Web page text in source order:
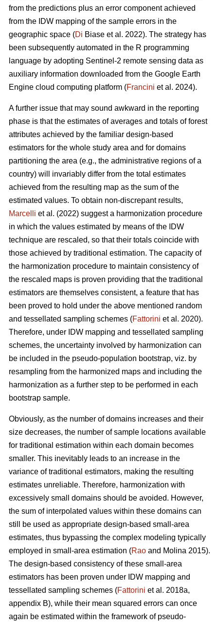
from the predictions plus an error component achieved
from the IDW mapping of the sample errors in the
geographic space (Di Biase et al. 2022). The strategy has
been subsequently automated in the R programming
language by adopting Sentinel-2 remote sensing data as
auxiliary information downloaded from the Google Earth
Engine cloud computing platform (Francini et al. 2024).
A further issue that may sound awkward in the reporting
phase is that the estimates of averages and totals of forest
attributes achieved by the familiar design-based
estimators for the whole study area and for domains
partitioning the area (e.g., the administrative regions of a
country) will invariably differ from the total estimates
achieved from the resulting map as the sum of the
estimated values. To obtain non-discrepant results,
Marcelli et al. (2022) suggest a harmonization procedure
in which the values estimated by means of the IDW
technique are rescaled, so that their totals coincide with
those achieved by traditional estimation. The capacity of
the harmonization procedure to maintain consistency of
the rescaled maps is proven providing that the traditional
estimators are themselves consistent, a feature that has
been proved to hold under the above mentioned random
and tessellated sampling schemes (Fattorini et al. 2020).
Therefore, under IDW mapping and tessellated sampling
schemes, the uncertainty involved by harmonization can
be included in the pseudo-population bootstrap, viz. by
resampling from the harmonized maps and including the
harmonization as a further step to be performed in each
bootstrap sample.
Obviously, as the number of domains increases and their
size decreases, the number of sample locations available
for traditional estimation within each domain becomes
smaller. This inevitably leads to an increase in the
variance of traditional estimators, making the resulting
estimates unreliable. Therefore, harmonization with
excessively small domains should be avoided. However,
the sum of interpolated values within these domains can
still be used as appropriate design-based small-area
estimates, thus bypassing the complex modeling typically
employed in small-area estimation (Rao and Molina 2015).
The design-based consistency of these small-area
estimators has been proven under IDW mapping and
tessellated sampling schemes (Fattorini et al. 2018a,
appendix B), while their mean squared errors can once
again be estimated within the framework of pseudo-